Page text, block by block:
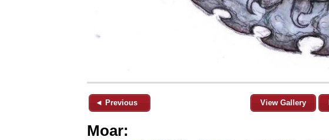
◄ Previous View Gallery
Moar: